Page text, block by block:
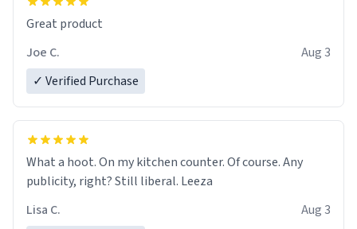
Great product
Joe C.
Aug 3
✓ Verified Purchase
What a hoot. On my kitchen counter. Of course. Any
publicity, right? Still liberal. Leeza
Lisa C.
Aug 3